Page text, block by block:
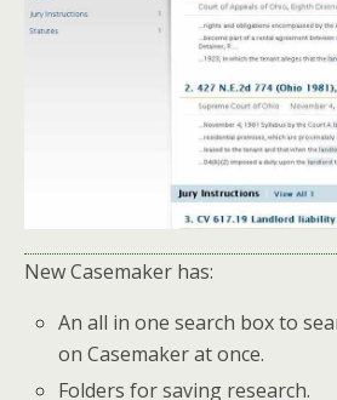
New Casemaker has:
An all in one search box to
on Casemaker at once.
Folders for saving research.